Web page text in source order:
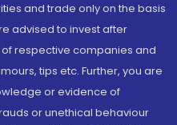
and trade only on the basis
advised to invest after
respective companies and
tips etc. Further, you are
or evidence of
or unethical behaviour